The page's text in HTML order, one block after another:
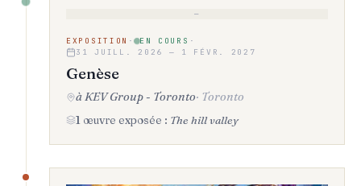
—
EXPOSITION · EN COURS ·
31 JUILL. 2026 — 1 FÉVR. 2027
Genèse
à KEV Group - Toronto· Toronto
1 œuvre exposée : The hill valley